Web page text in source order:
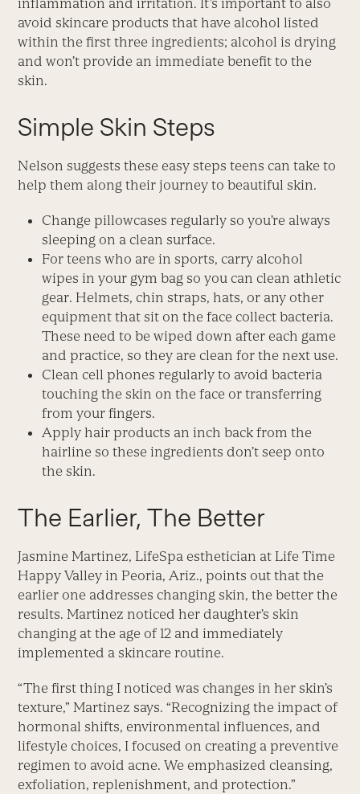
inflammation and irritation. It’s important to also
avoid skincare products that have alcohol listed
within the first three ingredients; alcohol is drying
and won’t provide an immediate benefit to the
skin.
Simple Skin Steps
Nelson suggests these easy steps teens can take to
help them along their journey to beautiful skin.
Change pillowcases regularly so you’re always
sleeping on a clean surface.
For teens who are in sports, carry alcohol
wipes in your gym bag so you can clean athletic
gear. Helmets, chin straps, hats, or any other
equipment that sit on the face collect bacteria.
These need to be wiped down after each game
and practice, so they are clean for the next use.
Clean cell phones regularly to avoid bacteria
touching the skin on the face or transferring
from your fingers.
Apply hair products an inch back from the
hairline so these ingredients don’t seep onto
the skin.
The Earlier, The Better
Jasmine Martinez, LifeSpa esthetician at Life Time
Happy Valley in Peoria, Ariz., points out that the
earlier one addresses changing skin, the better the
results. Martinez noticed her daughter’s skin
changing at the age of 12 and immediately
implemented a skincare routine.
“The first thing I noticed was changes in her skin’s
texture,” Martinez says. “Recognizing the impact of
hormonal shifts, environmental influences, and
lifestyle choices, I focused on creating a preventive
regimen to avoid acne. We emphasized cleansing,
exfoliation, replenishment, and protection.”